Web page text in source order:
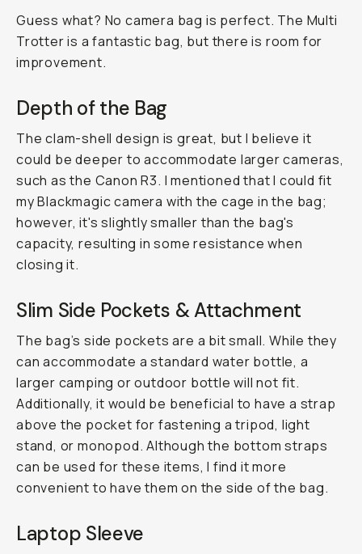
Guess what? No camera bag is perfect. The Multi
Trotter is a fantastic bag, but there is room for
improvement.
Depth of the Bag
The clam-shell design is great, but I believe it
could be deeper to accommodate larger cameras,
such as the Canon R3. I mentioned that I could fit
my Blackmagic camera with the cage in the bag;
however, it's slightly smaller than the bag's
capacity, resulting in some resistance when
closing it.
Slim Side Pockets & Attachment
The bag’s side pockets are a bit small. While they
can accommodate a standard water bottle, a
larger camping or outdoor bottle will not fit.
Additionally, it would be beneficial to have a strap
above the pocket for fastening a tripod, light
stand, or monopod. Although the bottom straps
can be used for these items, I find it more
convenient to have them on the side of the bag.
Laptop Sleeve